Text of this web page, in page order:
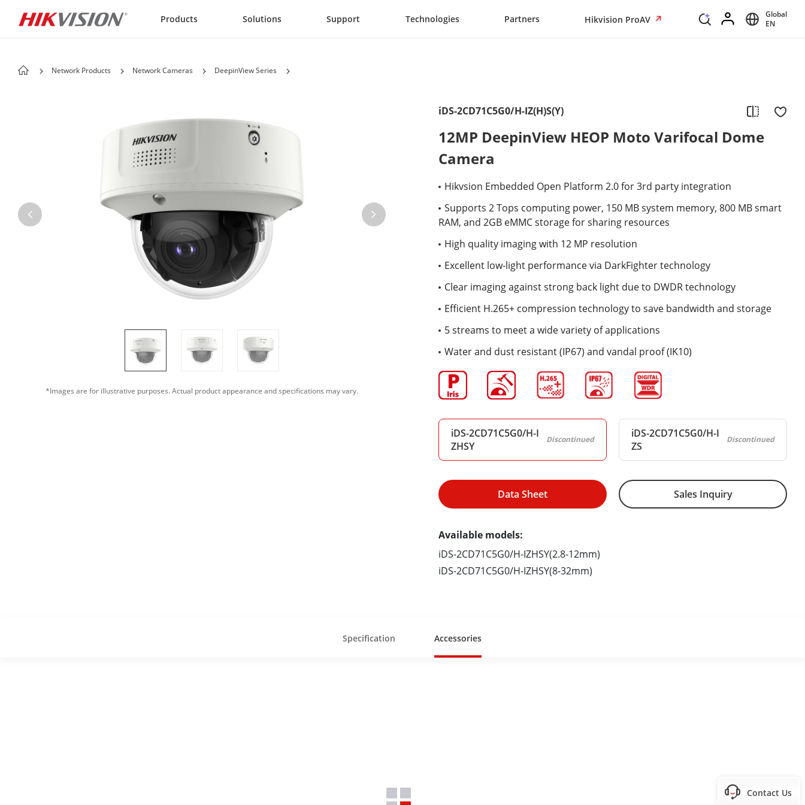
Products Solutions Support Technologies Partners Hikvision ProAV
Global
EN
Network Products Network Cameras DeepinView Series
*Images are for illustrative purposes. Actual product appearance and specifications may vary.
iDS-2CD71C5G0/H-IZ(H)S(Y)
12MP DeepinView HEOP Moto Varifocal Dome
Camera
Hikvsion Embedded Open Platform 2.0 for 3rd party integration
Supports 2 Tops computing power, 150 MB system memory, 800 MB smart
RAM, and 2GB eMMC storage for sharing resources
High quality imaging with 12 MP resolution
Excellent low-light performance via DarkFighter technology
Clear imaging against strong back light due to DWDR technology
Efficient H.265+ compression technology to save bandwidth and storage
5 streams to meet a wide variety of applications
Water and dust resistant (IP67) and vandal proof (IK10)
iDS-2CD71C5G0/H-I
ZHSY
Discontinued
iDS-2CD71C5G0/H-I
ZS
Discontinued
Data Sheet Sales Inquiry
Available models:
iDS-2CD71C5G0/H-IZHSY(2.8-12mm)
iDS-2CD71C5G0/H-IZHSY(8-32mm)
Specification Accessories
Contact Us